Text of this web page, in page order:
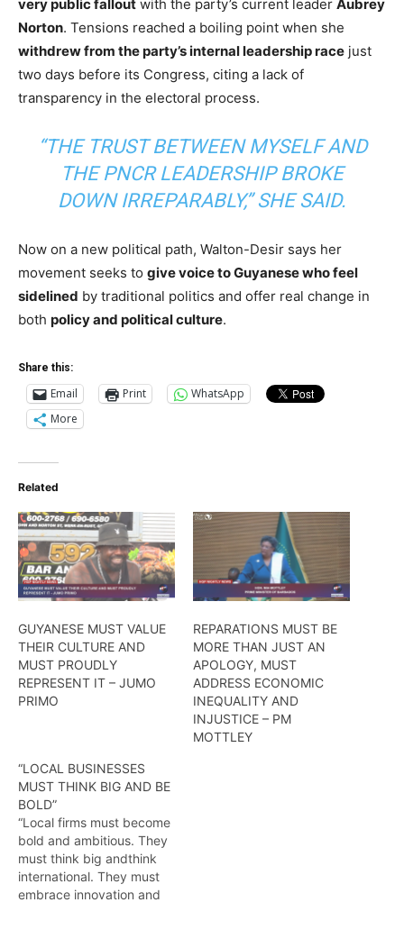
very public fallout with the party’s current leader Aubrey
Norton. Tensions reached a boiling point when she
withdrew from the party’s internal leadership race just
two days before its Congress, citing a lack of
transparency in the electoral process.
“THE TRUST BETWEEN MYSELF AND
THE PNCR LEADERSHIP BROKE
DOWN IRREPARABLY,” SHE SAID.
Now on a new political path, Walton-Desir says her
movement seeks to give voice to Guyanese who feel
sidelined by traditional politics and offer real change in
both policy and political culture.
Share this:
Email Print
WhatsApp
More
Related
GUYANESE MUST VALUE
THEIR CULTURE AND
MUST PROUDLY
REPRESENT IT – JUMO
PRIMO
REPARATIONS MUST BE
MORE THAN JUST AN
APOLOGY, MUST
ADDRESS ECONOMIC
INEQUALITY AND
INJUSTICE – PM
MOTTLEY
“LOCAL BUSINESSES
MUST THINK BIG AND BE
BOLD”
“Local firms must become
bold and ambitious. They
must think big andthink
international. They must
embrace innovation and